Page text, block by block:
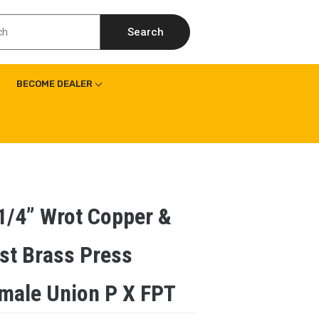
Search
BECOME DEALER
4” Wrot Copper &
Brass Press
Union P X FPT